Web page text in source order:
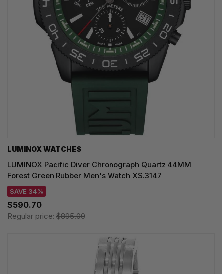
LUMINOX WATCHES
LUMINOX Pacific Diver Chronograph Quartz 44MM
Forest Green Rubber Men's Watch XS.3147
SAVE 34%
$590.70
Regular price: $895.00